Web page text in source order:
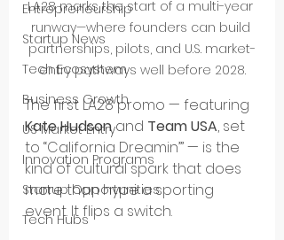
Entrepreneurship
Startup News
Tech Ecosystem
Business Growth
US Market Entry
Innovation Programs
Startup Opportunities
Tech Hubs
LA28 marks the start of a multi-year
runway—where founders can build
partnerships, pilots, and U.S. market-
entry pathways well before 2028.
The first LA28 promo — featuring
Kate Hudson and Team USA, set
to “California Dreamin’” — is the
kind of cultural spark that does
more than hype a sporting
event. It flips a switch.